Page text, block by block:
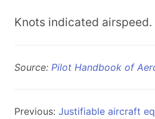
Knots indicated airspeed.
Source: Pilot Handbook of
Previous: Justifiable aircraft